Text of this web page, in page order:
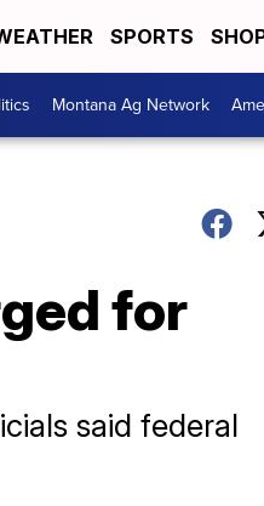
SPORTS
Montana Ag Network
for
said federal